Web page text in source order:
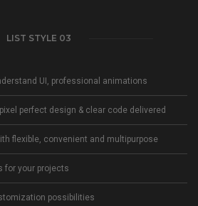
LIST STYLE 03
UI, professional animations
perfect design & clear code delivered
flexible, convenient and multipurpose
for your projects
possibilities